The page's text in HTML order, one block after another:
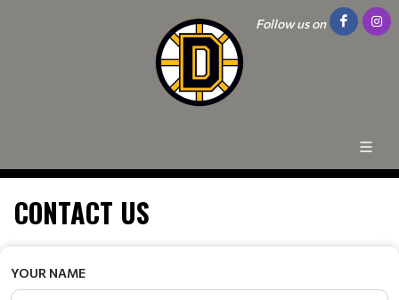
Follow us on
CONTACT US
YOUR NAME